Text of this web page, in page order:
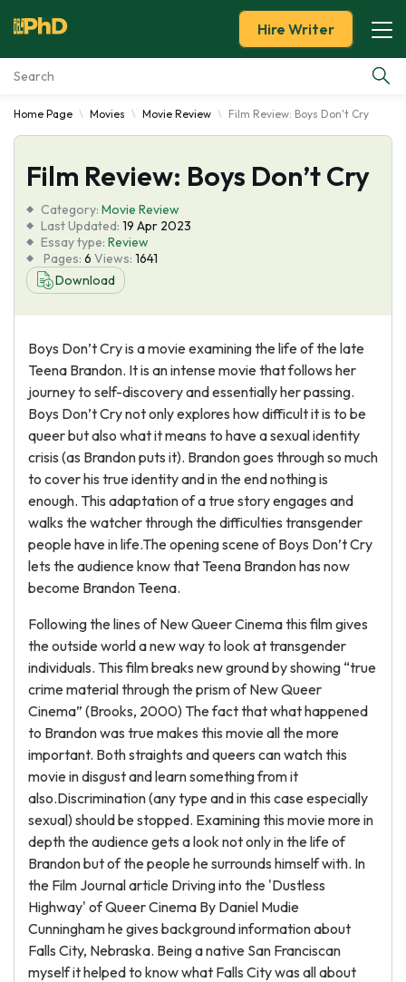
Essay Examples
Services
Tools
Blog
About Us
Hire Writer
Home Page Movies Movie Review Film Review: Boys Don't Cry
Film Review: Boys Don’t Cry
Category: Movie Review
Last Updated: 19 Apr 2023
Essay type: Review
Pages: 6 Views: 1641
Download
Boys Don’t Cry is a movie examining the life of the late
Teena Brandon. It is an intense movie that follows her
journey to self-discovery and essentially her passing.
Boys Don’t Cry not only explores how difficult it is to be
queer but also what it means to have a sexual identity
crisis (as Brandon puts it). Brandon goes through so much
to cover his true identity and in the end nothing is
enough. This adaptation of a true story engages and
walks the watcher through the difficulties transgender
people have in life.The opening scene of Boys Don’t Cry
lets the audience know that Teena Brandon has now
become Brandon Teena.
Following the lines of New Queer Cinema this film gives
the outside world a new way to look at transgender
individuals. This film breaks new ground by showing “true
crime material through the prism of New Queer
Cinema” (Brooks, 2000) The fact that what happened
to Brandon was true makes this movie all the more
important. Both straights and queers can watch this
movie in disgust and learn something from it
also.Discrimination (any type and in this case especially
sexual) should be stopped. Examining this movie more in
depth the audience gets a look not only in the life of
Brandon but of the people he surrounds himself with. In
the Film Journal article Driving into the 'Dustless
Highway' of Queer Cinema By Daniel Mudie
Cunningham he gives background information about
Falls City, Nebraska. Being a native San Franciscan
myself it helped to know what Falls City was all about